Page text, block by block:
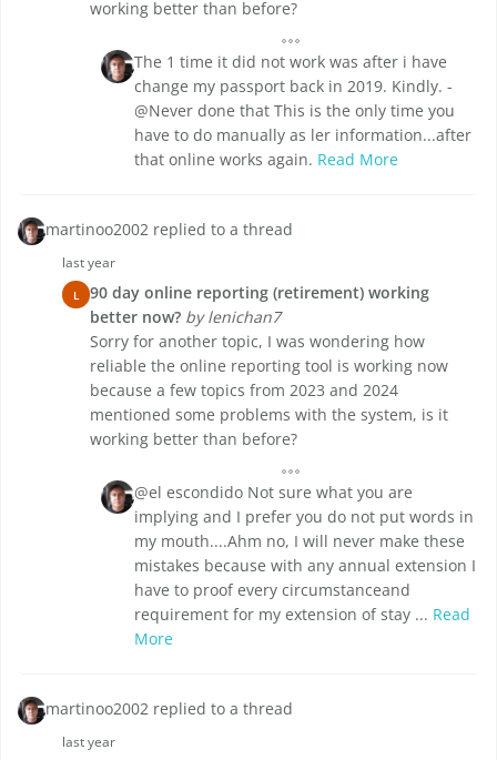
working better than before?
The 1 time it did not work was after i have
change my passport back in 2019. Kindly. -
@Never done that This is the only time you
have to do manually as ler information...after
that online works again. Read More
martinoo2002 replied to a thread
last year
L
90 day online reporting (retirement) working
better now? by lenichan7
Sorry for another topic, I was wondering how
reliable the online reporting tool is working now
because a few topics from 2023 and 2024
mentioned some problems with the system, is it
working better than before?
@el escondido Not sure what you are
implying and I prefer you do not put words in
my mouth....Ahm no, I will never make these
mistakes because with any annual extension I
have to proof every circumstanceand
requirement for my extension of stay ... Read
More
martinoo2002 replied to a thread
last year